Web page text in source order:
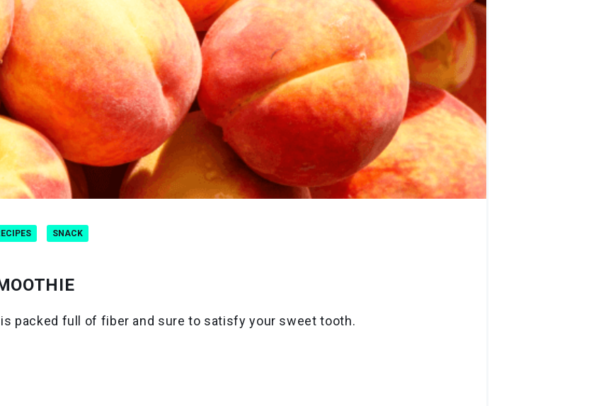
SNACK
packed full of fiber and sure to satisfy your sweet tooth.